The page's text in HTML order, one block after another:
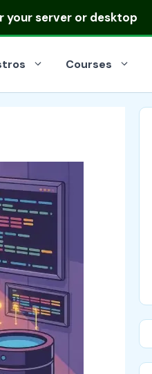
your server or desktop
Courses